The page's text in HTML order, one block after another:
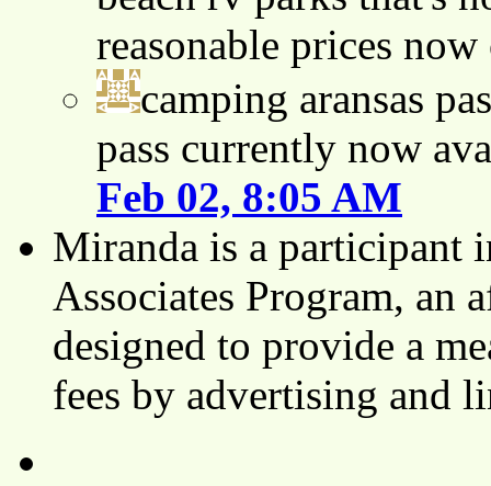
reasonable prices
camping aransas
pass currently now
Feb 02, 8:05 AM
Miranda is a participant
Associates Program, an
designed to provide a
fees by advertising and